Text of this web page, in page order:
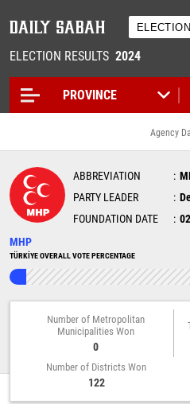
ELECTION RESULTS 2024
Agency
ABBREVIATION
PARTY LEADER
FOUNDATION DATE
MHP
TÜRKİYE OVERALL VOTE PERCENTAGE
Number of Metropolitan
Municipalities Won
0
Number of Districts Won
122